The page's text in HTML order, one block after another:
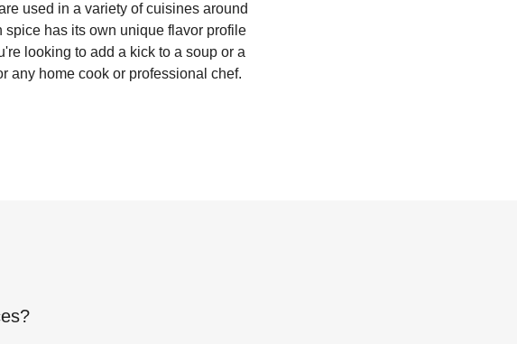
used in a variety of cuisines around
spice has its own unique flavor profile
looking to add a kick to a soup or a
any home cook or professional chef.
?